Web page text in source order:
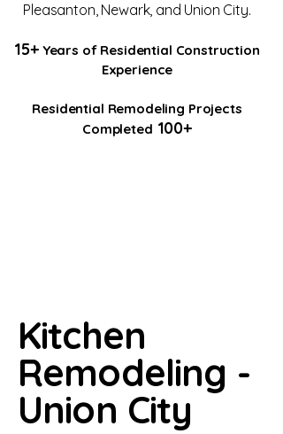
Pleasanton, Newark, and Union City.
15+Years of Residential Construction
Experience
Residential Remodeling Projects
Completed 100+
Kitchen
Remodeling -
Union City